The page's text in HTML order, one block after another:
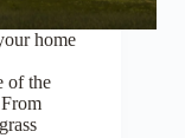
home
of the